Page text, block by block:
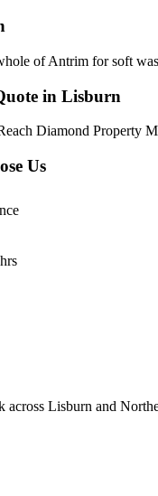
of Antrim for soft
in Lisburn
Diamond Property
Us
across Lisburn and